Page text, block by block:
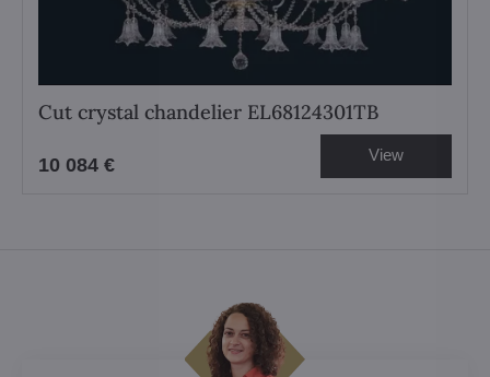
Cut crystal chandelier EL68124301TB
10 084 € View